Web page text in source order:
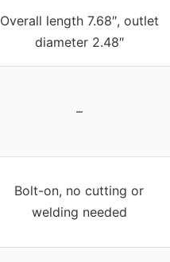
Overall length 7.68″, outlet
diameter 2.48″
–
Bolt-on, no cutting or
welding needed